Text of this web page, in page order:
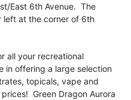
East 6th Avenue. The
left at the corner of 6th
all your recreational
in offering a large selection
topicals, vape and
Green Dragon Aurora